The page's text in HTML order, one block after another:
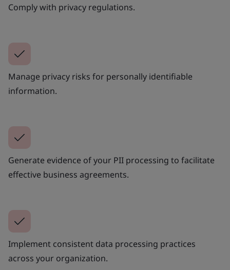
Comply with privacy regulations.
Manage privacy risks for personally identifiable
information.
Generate evidence of your PII processing to facilitate
effective business agreements.
Implement consistent data processing practices
across your organization.